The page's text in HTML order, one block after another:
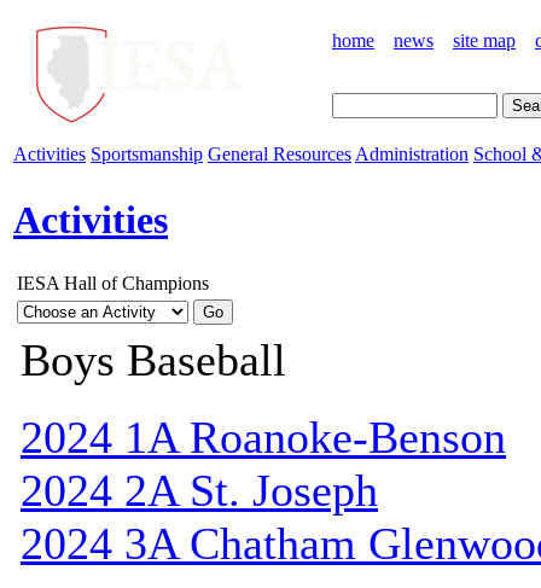
home news site map
Activities Sportsmanship General Resources Administration School
Activities
IESA Hall of Champions
Boys Baseball
2024 1A Roanoke-Benson
2024 2A St. Joseph
2024 3A Chatham